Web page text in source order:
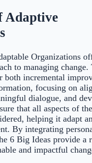
Adaptive
Organizations
to managing change.
both incremental
focusing on
dialogue, and
that all aspects of the
helping it adapt
By integrating
6 Big Ideas provide a
and impactful